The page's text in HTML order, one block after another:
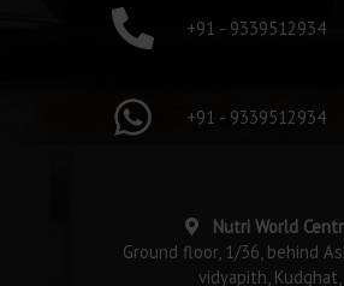
+91 - 9339512934
+91 - 9339512934
Nutri World
Ground floor, 1/36, behind
vidyapith, Kudghat,